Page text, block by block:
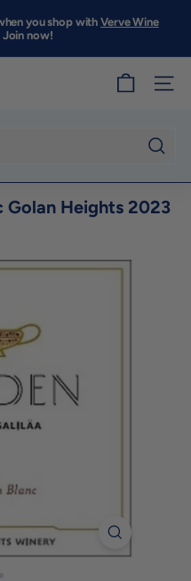
Pause
you shop withVerve Wine
Join now!
SITE
Golan Heights 2023